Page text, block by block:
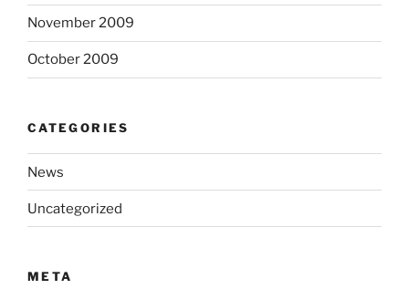
November 2009
October 2009
CATEGORIES
News
Uncategorized
META